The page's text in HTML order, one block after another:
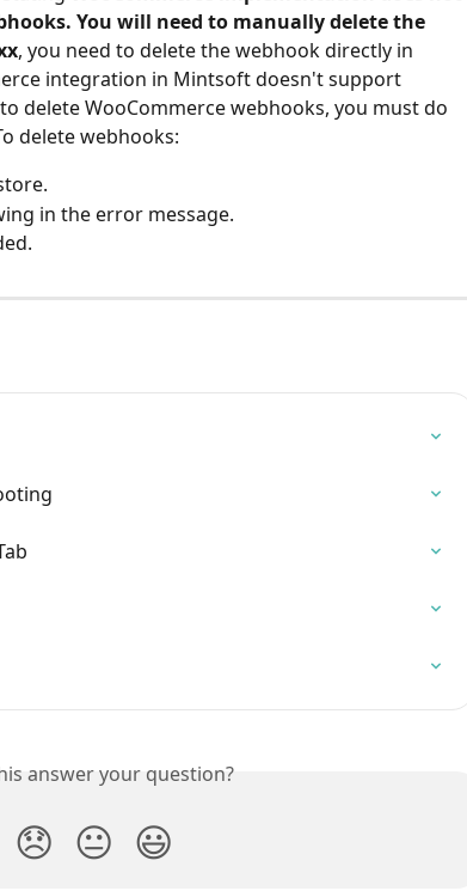
You will need to manually delete the
, you need to delete the webhook directly in
integration in Mintsoft doesn't support
delete WooCommerce webhooks, you must do
delete webhooks:
in the error message.
answer your question?
😞 😐 😃